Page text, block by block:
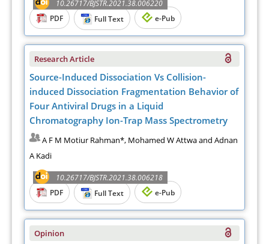
10.26717/BJSTR.2021.38.006220
PDF
Full Text e-Pub
Research Article
Source-Induced Dissociation Vs Collision-
induced Dissociation Fragmentation Behavior of
Four Antiviral Drugs in a Liquid
Chromatography Ion-Trap Mass Spectrometry
A F M Motiur Rahman*, Mohamed W Attwa and Adnan
A Kadi
10.26717/BJSTR.2021.38.006218
PDF
Full Text e-Pub
Opinion